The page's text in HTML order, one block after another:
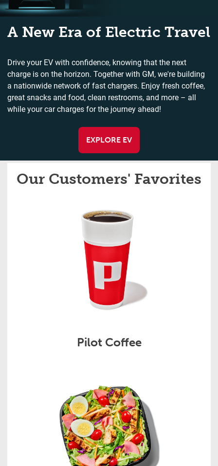
A New Era of Electric Travel
Drive your EV with confidence, knowing that the next
charge is on the horizon. Together with GM, we're building
a nationwide network of fast chargers. Enjoy fresh coffee,
great snacks and food, clean restrooms, and more – all
while your car charges for the journey ahead!
EXPLORE EV
Our Customers' Favorites
Pilot Coffee